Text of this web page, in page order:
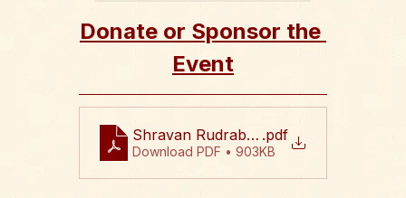
Donate or Sponsor the
Event
Shravan Rudrabhishekam 2026 Flyer
.pdf
Download PDF • 903KB